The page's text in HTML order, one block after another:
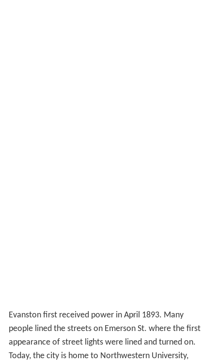
Evanston first received power in April 1893. Many
people lined the streets on Emerson St. where the first
appearance of street lights were lined and turned on.
Today, the city is home to Northwestern University,